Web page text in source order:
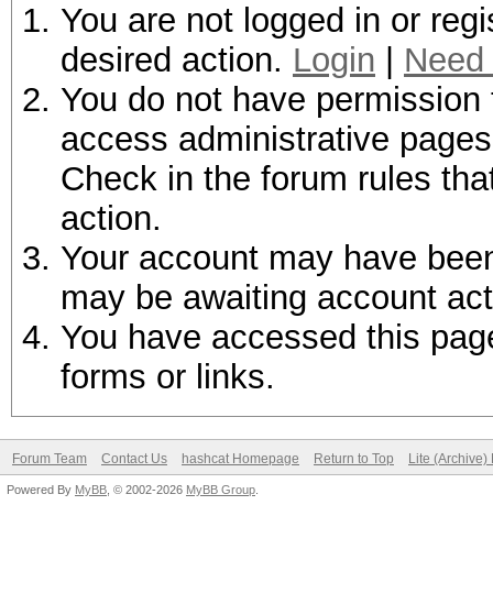
You are not logged in or
desired action. Login
You do not have
access administrative
Check in the forum rules
action.
Your account may have
may be awaiting account
You have accessed this
forms or links.
Forum Team Contact Us hashcat Homepage Return to Top Lite (Archive)
Powered By MyBB , © 2002-2026 MyBB Group